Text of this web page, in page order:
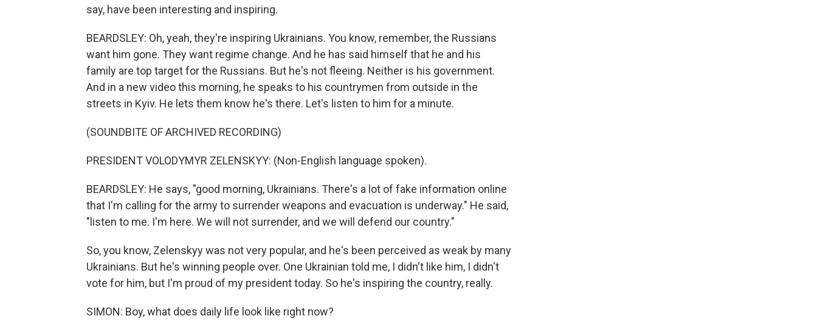
say, have been interesting and inspiring.
BEARDSLEY: Oh, yeah, they're inspiring Ukrainians. You know, remember, the Russians
want him gone. They want regime change. And he has said himself that he and his
family are top target for the Russians. But he's not fleeing. Neither is his government.
And in a new video this morning, he speaks to his countrymen from outside in the
streets in Kyiv. He lets them know he's there. Let's listen to him for a minute.
(SOUNDBITE OF ARCHIVED RECORDING)
PRESIDENT VOLODYMYR ZELENSKYY: (Non-English language spoken).
BEARDSLEY: He says, "good morning, Ukrainians. There's a lot of fake information online
that I'm calling for the army to surrender weapons and evacuation is underway." He said,
"listen to me. I'm here. We will not surrender, and we will defend our country."
So, you know, Zelenskyy was not very popular, and he's been perceived as weak by many
Ukrainians. But he's winning people over. One Ukrainian told me, I didn't like him, I didn't
vote for him, but I'm proud of my president today. So he's inspiring the country, really.
SIMON: Boy, what does daily life look like right now?